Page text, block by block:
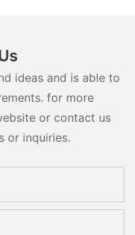
ideas and is able to
for more
or contact us
or inquiries.